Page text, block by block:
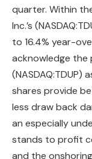
quarter. Within
Inc.’s
to 16.4% year-
acknowledge the
(NASDAQ:TDUP)
shares provide
less draw back
an especially
stands to profit
and the